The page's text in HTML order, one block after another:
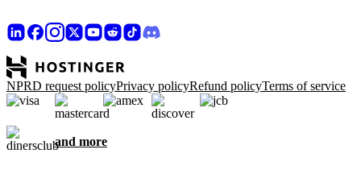
NPRD request policyPrivacy policyRefund policyTerms of service
and more